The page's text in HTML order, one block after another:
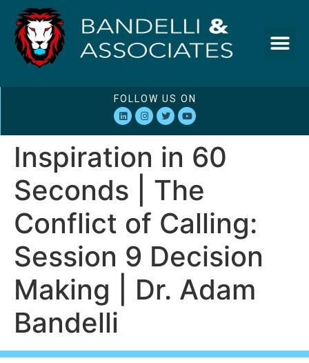
FOLLOW US ON
Inspiration in 60
Seconds | The
Conflict of Calling:
Session 9 Decision
Making | Dr. Adam
Bandelli